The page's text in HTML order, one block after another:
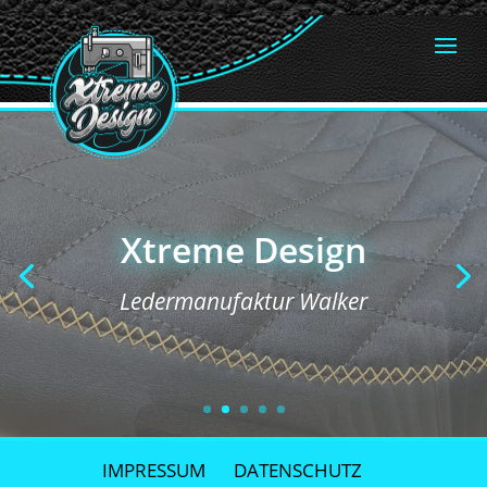
Xtreme Design
Ledermanufaktur Walker
Xtreme Design
Ledermanufaktur Walker
IMPRESSUM DATENSCHUTZ